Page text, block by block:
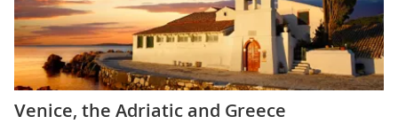
Venice, the Adriatic and Greece